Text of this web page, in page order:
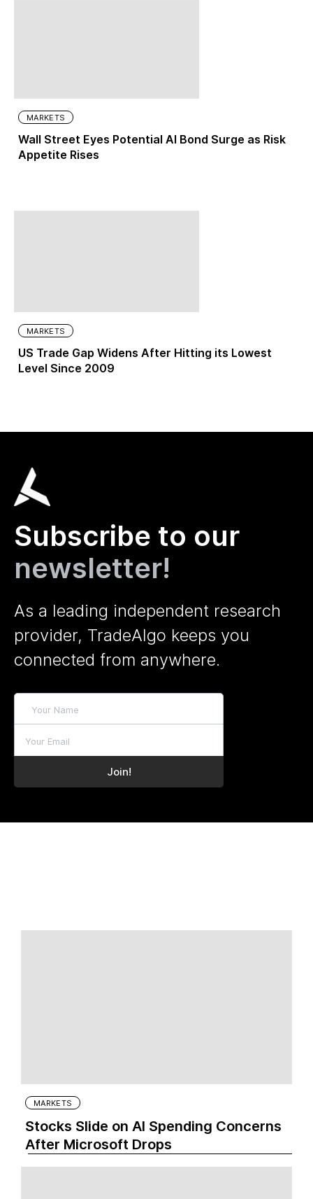
MARKETS
Wall Street Eyes Potential AI Bond Surge as Risk
Appetite Rises
MARKETS
US Trade Gap Widens After Hitting its Lowest
Level Since 2009
Subscribe to our
newsletter!
As a leading independent research
provider, TradeAlgo keeps you
connected from anywhere.
MARKETS
Stocks Slide on AI Spending Concerns
After Microsoft Drops